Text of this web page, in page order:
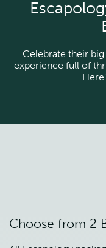
Celebrate their
experience full of
Choose from 2